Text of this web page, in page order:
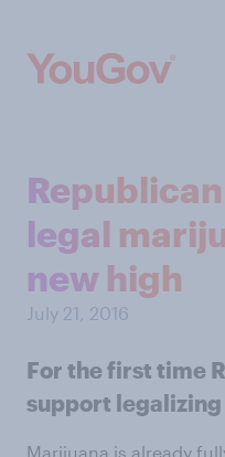
legal
new high
July 21, 2016
For the first time
support
Marijuana is already